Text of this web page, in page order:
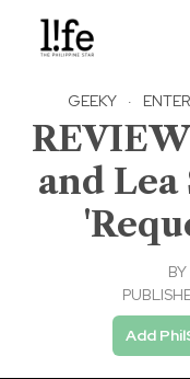
GEEKY ·
and
BY
Add